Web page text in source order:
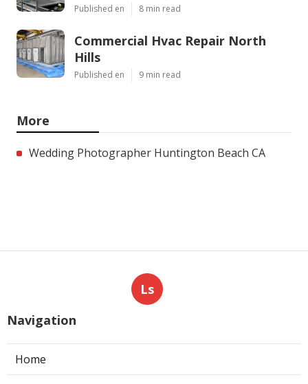
Published en 8 min read
Commercial Hvac Repair North
Hills
Published en 9 min read
More
Wedding Photographer Huntington Beach CA
Ls
Navigation
Home